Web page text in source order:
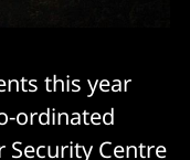
this year
ordinated
Security Centre